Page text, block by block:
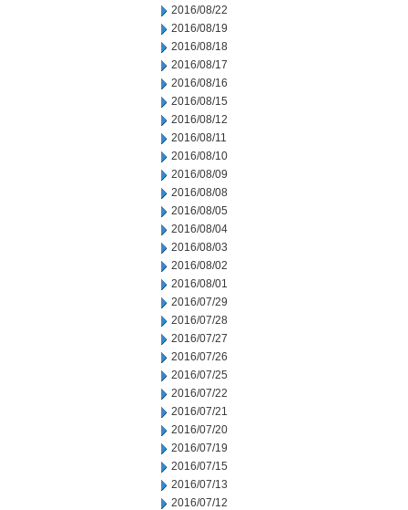
2016/08/22
2016/08/19
2016/08/18
2016/08/17
2016/08/16
2016/08/15
2016/08/12
2016/08/11
2016/08/10
2016/08/09
2016/08/08
2016/08/05
2016/08/04
2016/08/03
2016/08/02
2016/08/01
2016/07/29
2016/07/28
2016/07/27
2016/07/26
2016/07/25
2016/07/22
2016/07/21
2016/07/20
2016/07/19
2016/07/15
2016/07/13
2016/07/12